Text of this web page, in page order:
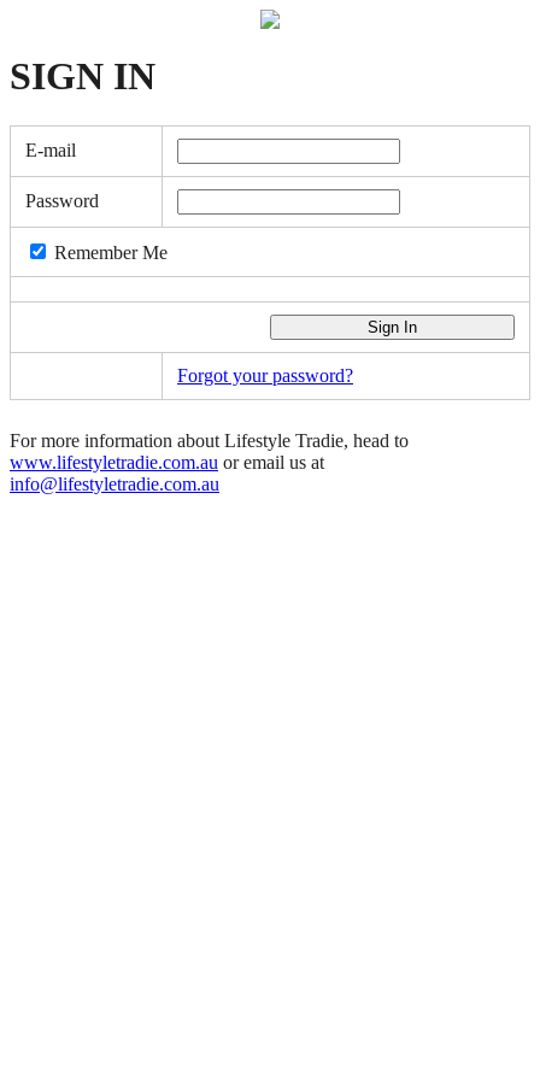
SIGN IN
E-mail
Password
Remember Me
Forgot your password?
For more information about Lifestyle Tradie, head to
www.lifestyletradie.com.au or email us at
info@lifestyletradie.com.au